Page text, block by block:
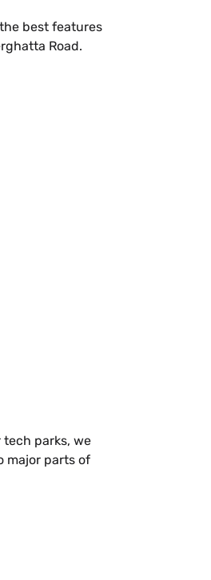
best features
Road.
parks, we
major parts of